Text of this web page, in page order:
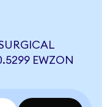
EWZON